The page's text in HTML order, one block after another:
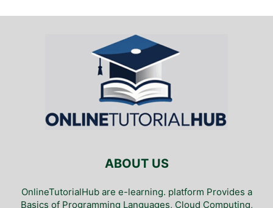
ABOUT US
OnlineTutorialHub are e-learning. platform Provides a
Basics of Programming Languages, Cloud Computing,